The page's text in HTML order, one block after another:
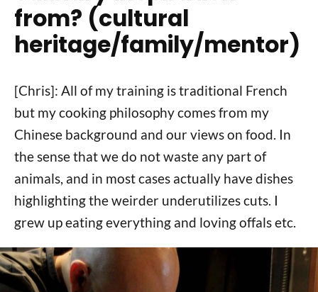
from? (cultural
heritage/family/mentor)
[Chris]: All of my training is traditional French
but my cooking philosophy comes from my
Chinese background and our views on food. In
the sense that we do not waste any part of
animals, and in most cases actually have dishes
highlighting the weirder underutilizes cuts. I
grew up eating everything and loving offals etc.